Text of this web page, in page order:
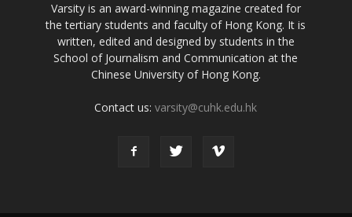
Varsity is an award-winning magazine created for
the tertiary students and faculty of Hong Kong. It is
written, edited and designed by students in the
School of Journalism and Communication at the
Chinese University of Hong Kong.
Contact us:varsity@cuhk.edu.hk